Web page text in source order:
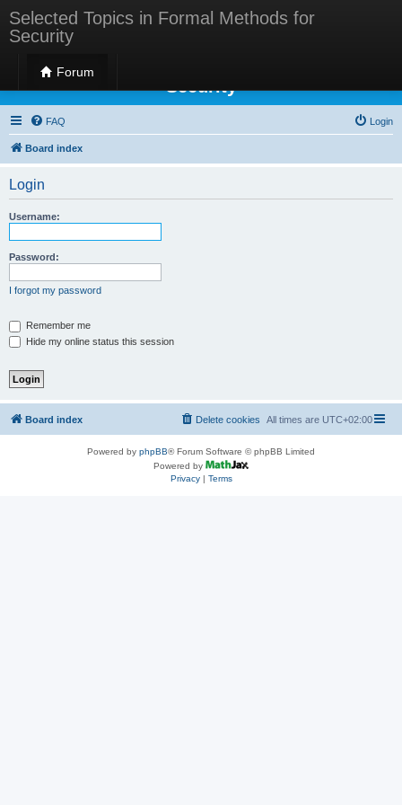
Selected Topics in Formal Methods for
Security
Forum
Selected Topics in Formal Methods for
Security
FAQ Login
Board index
Login
Username:
Password:
I forgot my password
Remember me
Hide my online status this session
Board index All times are UTC+02:00
Delete cookies
Powered by phpBB® Forum Software © phpBB Limited
Powered by
Privacy| Terms